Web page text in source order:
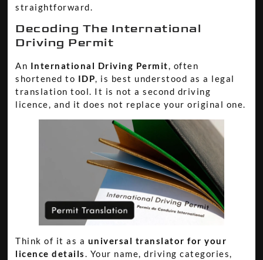
straightforward.
Decoding The International
Driving Permit
An International Driving Permit, often
shortened to IDP, is best understood as a legal
translation tool. It is not a second driving
licence, and it does not replace your original one.
Think of it as a universal translator for your
licence details. Your name, driving categories,